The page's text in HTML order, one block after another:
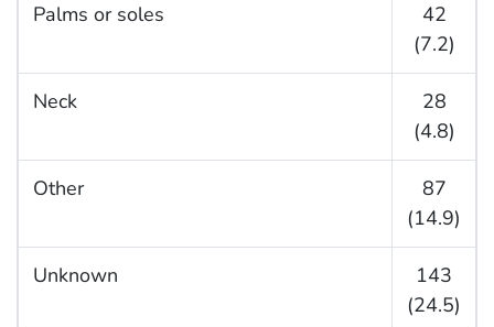
Palms or soles
42
(7.2)
Neck
28
(4.8)
Other
87
(14.9)
Unknown
143
(24.5)